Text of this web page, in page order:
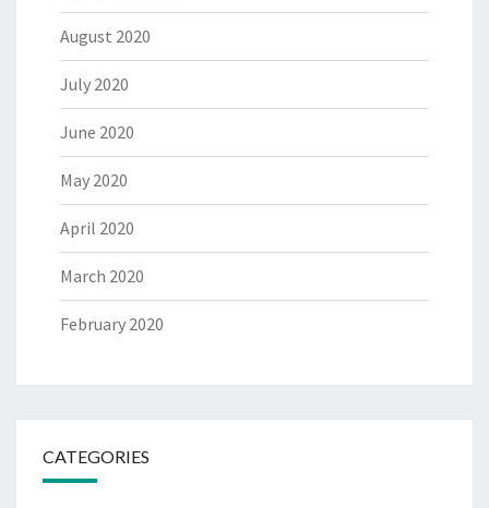
August 2020
July 2020
June 2020
May 2020
April 2020
March 2020
February 2020
CATEGORIES